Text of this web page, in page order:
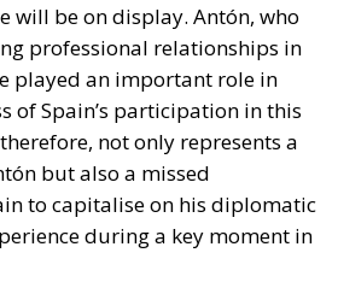
will be on display. Antón, who
professional relationships in
played an important role in
of Spain’s participation in this
not only represents a
but also a missed
to capitalise on his diplomatic
during a key moment in